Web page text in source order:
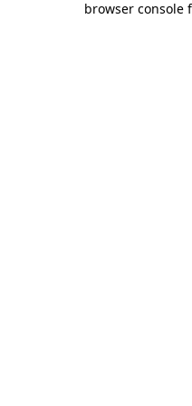
browser console